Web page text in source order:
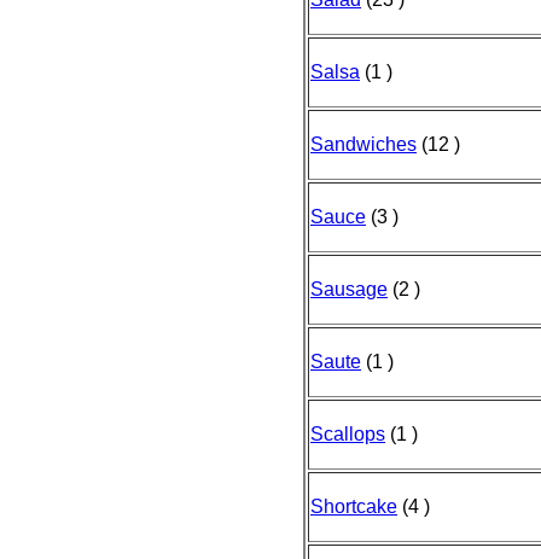
Salsa (1 )
Sandwiches (12 )
Sauce (3 )
Sausage (2 )
Saute (1 )
Scallops (1 )
Shortcake (4 )